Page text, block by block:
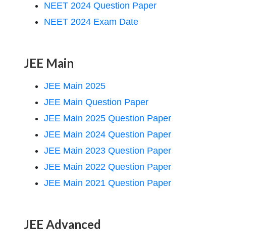
NEET 2024 Question Paper
NEET 2024 Exam Date
JEE Main
JEE Main 2025
JEE Main Question Paper
JEE Main 2025 Question Paper
JEE Main 2024 Question Paper
JEE Main 2023 Question Paper
JEE Main 2022 Question Paper
JEE Main 2021 Question Paper
JEE Advanced